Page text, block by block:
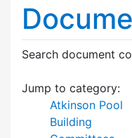
Search document
Jump to category:
Atkinson Pool
Building